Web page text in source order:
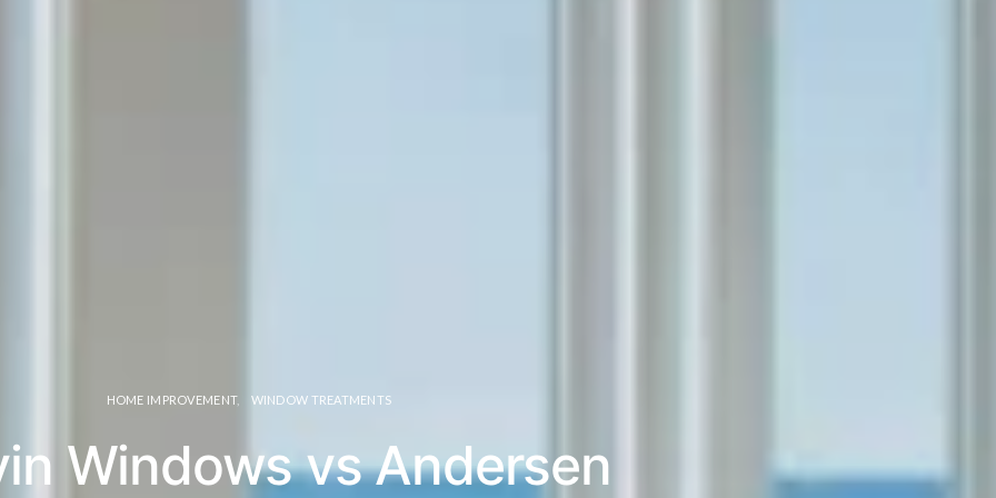
HOME IMPROVEMENT WINDOW TREATMENTS
Windows vs Andersen